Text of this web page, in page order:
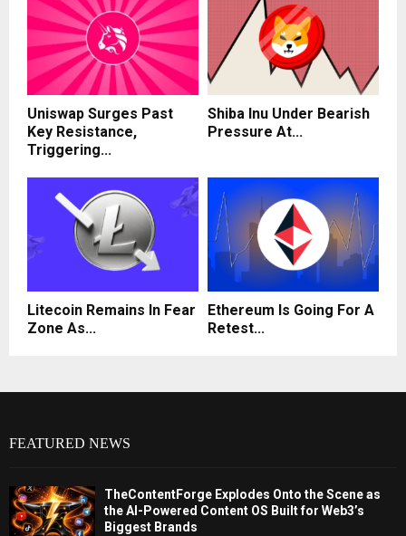
Uniswap Surges Past
Key Resistance,
Triggering...
Shiba Inu Under Bearish
Pressure At...
Litecoin Remains In Fear
Zone As...
Ethereum Is Going For A
Retest...
FEATURED NEWS
TheContentForge Explodes Onto the Scene as
the AI-Powered Content OS Built for Web3’s
Biggest Brands